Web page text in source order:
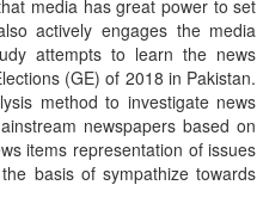
media has great power to set
actively engages the media
attempts to learn the news
(GE) of 2018 in Pakistan.
method to investigate news
newspapers based on
items representation of issues
basis of sympathize towards